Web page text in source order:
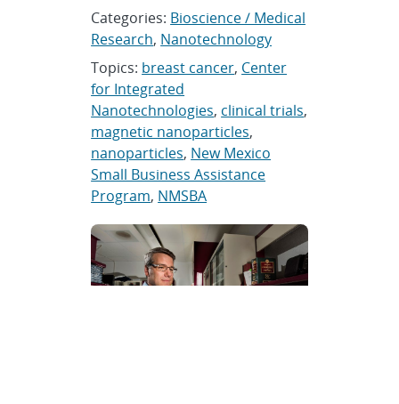
Categories: Bioscience / Medical
Research, Nanotechnology
Topics: breast cancer, Center
for Integrated
Nanotechnologies, clinical trials,
magnetic nanoparticles,
nanoparticles, New Mexico
Small Business Assistance
Program, NMSBA